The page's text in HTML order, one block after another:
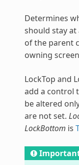
Determines
should stay
of the parent
owning
LockTop and
add a control
be altered
are not set.
LockBottom is